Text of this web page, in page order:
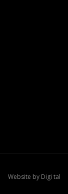
Website by Digi tal